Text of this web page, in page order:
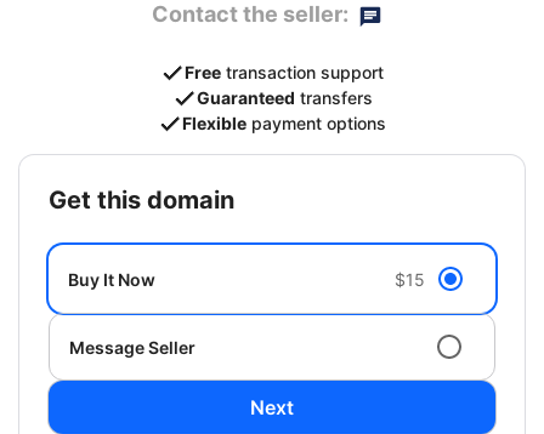
Contact the seller:
Free transaction support
Guaranteed transfers
Flexible payment options
get this domain
Buy It Now $15
Message Seller
Next